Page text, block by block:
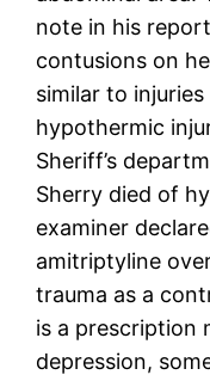
note in his
contusions on
similar to
hypothermic
Sheriff’s
Sherry died of
examiner
amitriptyline
trauma as a
is a prescription
depression,